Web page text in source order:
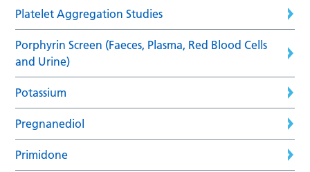
Platelet Aggregation Studies
Porphyrin Screen (Faeces, Plasma, Red Blood Cells
and Urine)
Potassium
Pregnanediol
Primidone